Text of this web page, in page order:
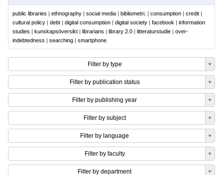
public libraries | ethnography | social media | bibliometri. | consumption | credit |
cultural policy | debt | digital consumption | digital society | facebook | information
studies | kunskapsöversikt | librarians | library 2.0 | litteraturstudie | over-
indebtedness | searching | smartphone
Filter by type
Filter by publication status
Filter by publishing year
Filter by subject
Filter by language
Filter by faculty
Filter by department